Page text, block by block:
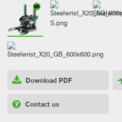
Download PDF
Contact us